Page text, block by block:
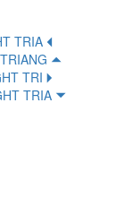
TRIA 🞀
🞁
TRI 🞂
TRIA 🞃